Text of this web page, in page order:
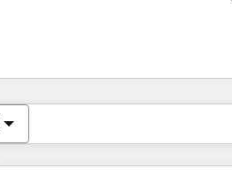
現在の場所ページ
ページページページページページページペ